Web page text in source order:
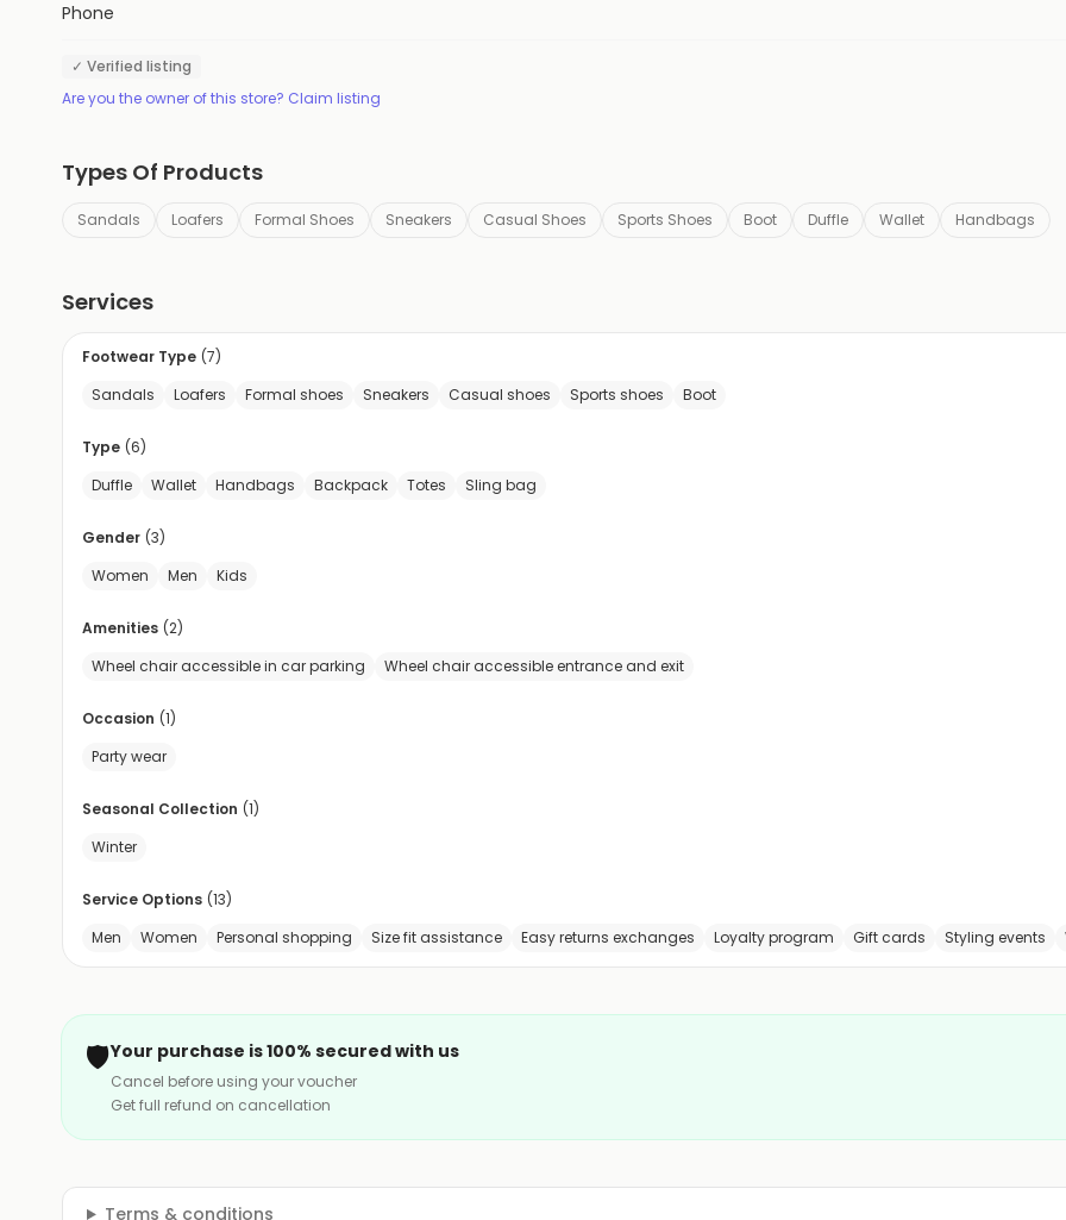
Phone
✓ Verified listing
Are you the owner of this store? Claim listing
Types Of Products
Sandals Loafers Formal Shoes Sneakers Casual Shoes Sports Shoes Boot Duffle Wallet Handbags
Services
Footwear Type (7)
Sandals
Loafers Formal shoes Sneakers Casual shoes Sports shoes Boot
Type (6)
Duffle
Wallet Handbags Backpack Totes Sling bag
Gender (3)
Women
Men Kids
Amenities (2)
Wheel chair accessible in car parking
Wheel chair accessible entrance and exit
Occasion (1)
Party wear
Seasonal Collection (1)
Winter
Service Options (13)
Men
Women Personal shopping Size fit assistance Easy returns exchanges Loyalty program Gift cards Styling events
🛡️Your purchase is 100% secured with us
Cancel before using your voucher
Get full refund on cancellation
Terms & conditions